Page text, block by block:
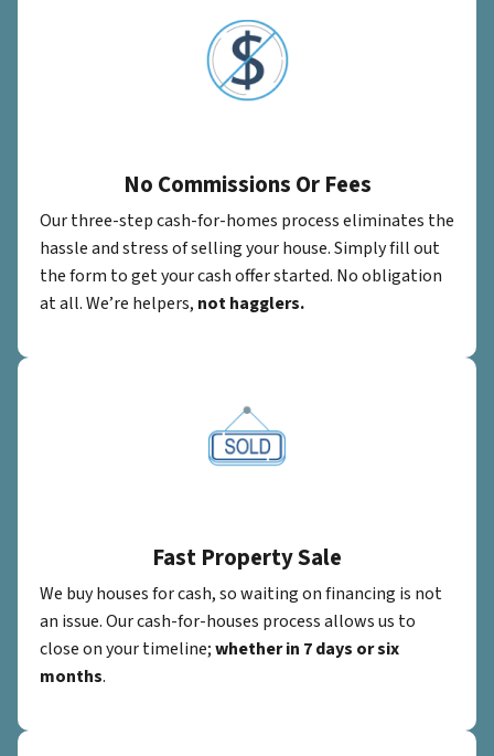
No Commissions Or Fees
Our three-step cash-for-homes process eliminates the
hassle and stress of selling your house. Simply fill out
the form to get your cash offer started. No obligation
at all. We’re helpers, not hagglers.
Fast Property Sale
We buy houses for cash, so waiting on financing is not
an issue. Our cash-for-houses process allows us to
close on your timeline;whether in 7 days or six
months.